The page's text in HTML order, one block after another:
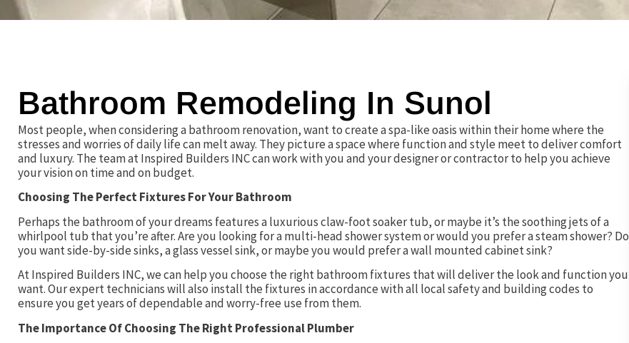
Bathroom Remodeling In Sunol
Most people, when considering a bathroom renovation, want to create a spa-like oasis within their home where the
stresses and worries of daily life can melt away. They picture a space where function and style meet to deliver comfort
and luxury. The team at Inspired Builders INC can work with you and your designer or contractor to help you achieve
your vision on time and on budget.
Choosing The Perfect Fixtures For Your Bathroom
Perhaps the bathroom of your dreams features a luxurious claw-foot soaker tub, or maybe it’s the soothing jets of a
whirlpool tub that you’re after. Are you looking for a multi-head shower system or would you prefer a steam shower? Do
you want side-by-side sinks, a glass vessel sink, or maybe you would prefer a wall mounted cabinet sink?
At Inspired Builders INC, we can help you choose the right bathroom fixtures that will deliver the look and function you
want. Our expert technicians will also install the fixtures in accordance with all local safety and building codes to
ensure you get years of dependable and worry-free use from them.
The Importance Of Choosing The Right Professional Plumber